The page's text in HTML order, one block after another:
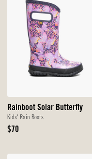
Rainboot Solar Butterfly
Kids' Rain Boots
Original
$70